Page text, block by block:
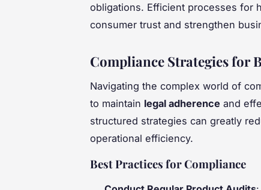
obligations. Efficient processes for
consumer trust and strengthen
Compliance Strategies for
Navigating the complex world of
to maintain legal adherence and
structured strategies can greatly
operational efficiency.
Best Practices for Compliance